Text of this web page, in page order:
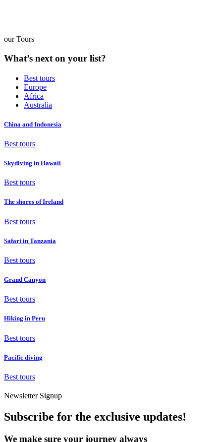
our Tours
What’s next on your list?
Best tours
Europe
Africa
Australia
China and Indonesia
Best tours
Skydiving in Hawaii
Best tours
The shores of Ireland
Best tours
Safari in Tanzania
Best tours
Grand Canyon
Best tours
Hiking in Peru
Best tours
Pacific diving
Best tours
Newsletter Signup
Subscribe for the exclusive updates!
We make sure your journey always